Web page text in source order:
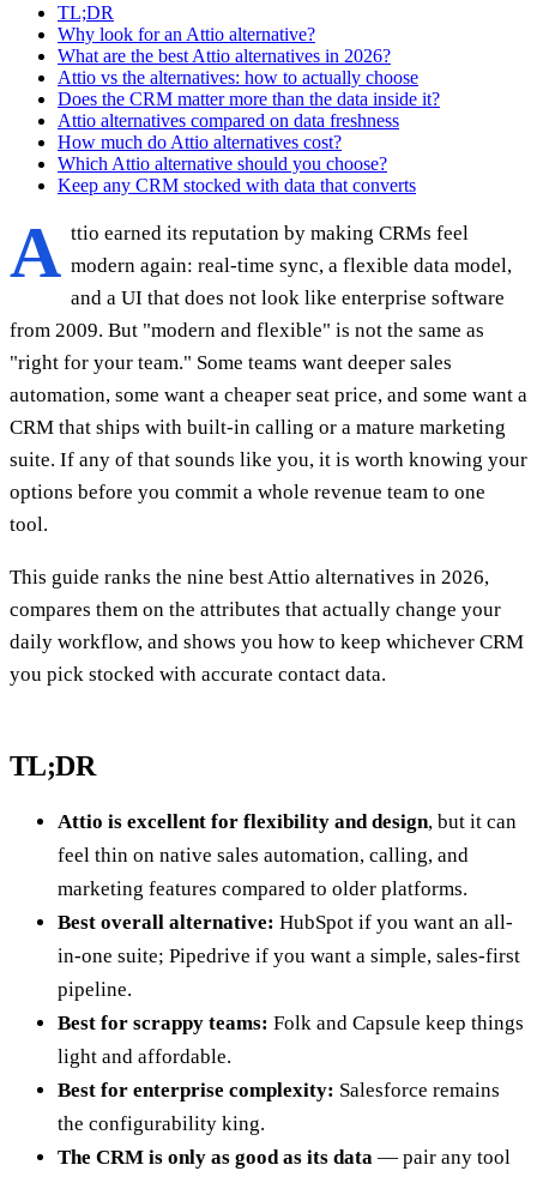
TL;DR
Why look for an Attio alternative?
What are the best Attio alternatives in 2026?
Attio vs the alternatives: how to actually choose
Does the CRM matter more than the data inside it?
Attio alternatives compared on data freshness
How much do Attio alternatives cost?
Which Attio alternative should you choose?
Keep any CRM stocked with data that converts
A ttio earned its reputation by making CRMs feel
modern again: real-time sync, a flexible data model,
and a UI that does not look like enterprise software
from 2009. But "modern and flexible" is not the same as
"right for your team." Some teams want deeper sales
automation, some want a cheaper seat price, and some want a
CRM that ships with built-in calling or a mature marketing
suite. If any of that sounds like you, it is worth knowing your
options before you commit a whole revenue team to one
tool.
This guide ranks the nine best Attio alternatives in 2026,
compares them on the attributes that actually change your
daily workflow, and shows you how to keep whichever CRM
you pick stocked with accurate contact data.
TL;DR
Attio is excellent for flexibility and design, but it can
feel thin on native sales automation, calling, and
marketing features compared to older platforms.
Best overall alternative: HubSpot if you want an all-
in-one suite; Pipedrive if you want a simple, sales-first
pipeline.
Best for scrappy teams: Folk and Capsule keep things
light and affordable.
Best for enterprise complexity: Salesforce remains
the configurability king.
The CRM is only as good as its data — pair any tool